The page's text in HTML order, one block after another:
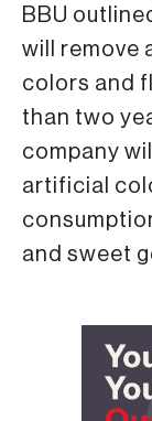
BBU
will remove
colors and
than two
company
artificial
and sweet